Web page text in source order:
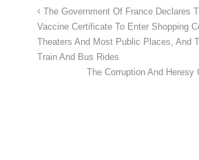
The Government Of France Declares
Vaccine Certificate To Enter Shopping
Theaters And Most Public Places, And
Train And Bus Rides
The Corruption And Heresy